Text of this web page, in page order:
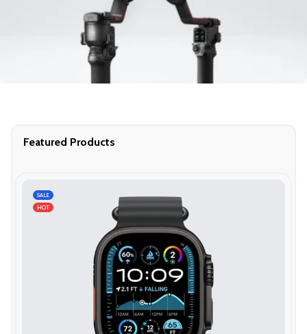
Featured Products
SALE
HOT